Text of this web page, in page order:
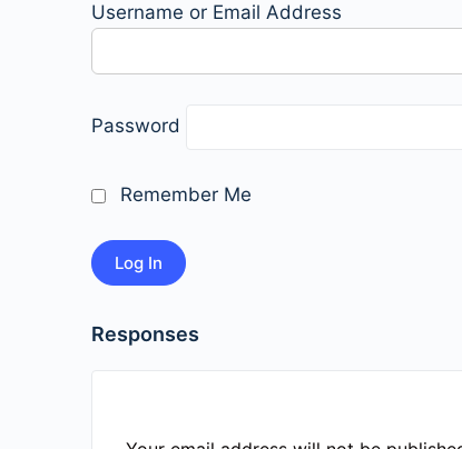
Username or Email Address
Password
Remember Me
Responses